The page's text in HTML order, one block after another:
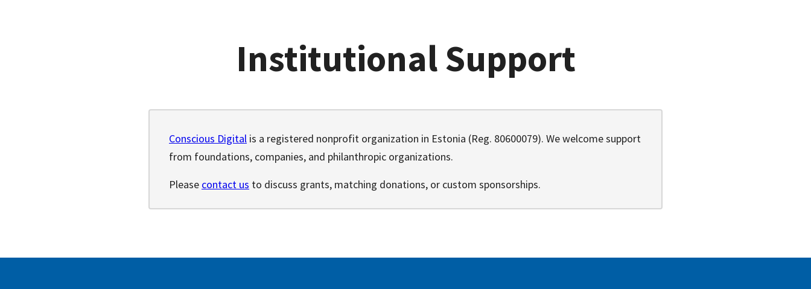
Institutional Support
Conscious Digital is a registered nonprofit organization in Estonia (Reg. 80600079). We welcome support
from foundations, companies, and philanthropic organizations.
Please contact us to discuss grants, matching donations, or custom sponsorships.